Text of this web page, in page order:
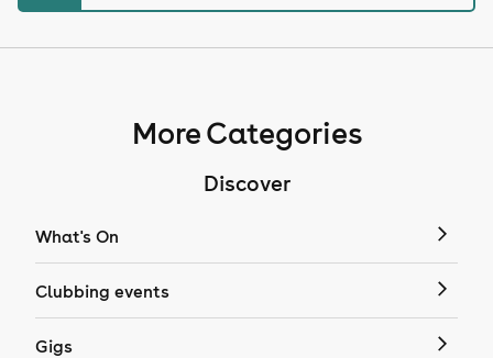
More Categories
Discover
What's On
Clubbing events
Gigs